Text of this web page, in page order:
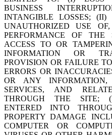
BUSINESS
INTANGIBLE LOSSES;
UNAUTHORIZED USE
PERFORMANCE OF THE
ACCESS TO OR
INFORMATION OR
PROVISION OR FAILURE
ERRORS OR
OR ANY INFORMATION,
SERVICES, AND
THROUGH THE SITE;
ENTERED INTO
PROPERTY DAMAGE
COMPUTER OR